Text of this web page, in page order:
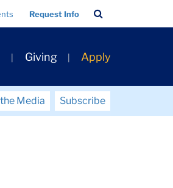
Request Info
Bar
Giving Apply
Media
Subscribe